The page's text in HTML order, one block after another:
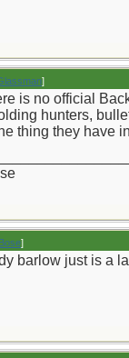
]
is no official
hunters,
thing they have
]
barlow just is a